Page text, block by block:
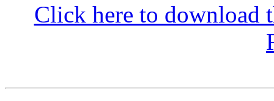
Click here to download